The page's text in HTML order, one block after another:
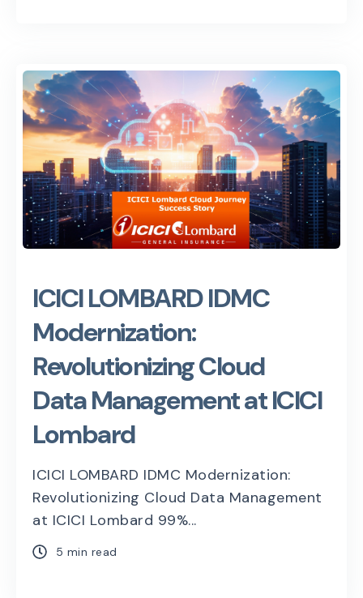
ICICI LOMBARD IDMC
Modernization:
Revolutionizing Cloud
Data Management at ICICI
Lombard
ICICI LOMBARD IDMC Modernization:
Revolutionizing Cloud Data Management
at ICICI Lombard 99%...
5 min read